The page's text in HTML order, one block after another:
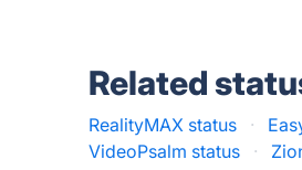
Related
RealityMAX status ·
VideoPsalm status
·